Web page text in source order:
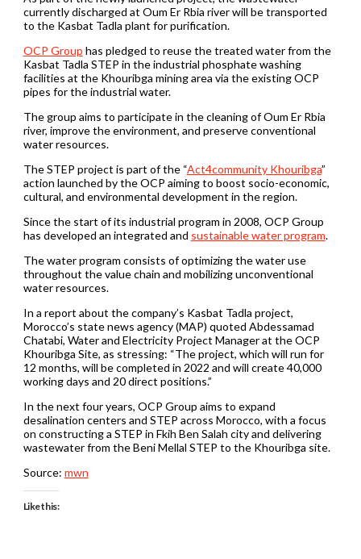
currently discharged at Oum Er Rbia river will be transported
to the Kasbat Tadla plant for purification.
OCP Group has pledged to reuse the treated water from the
Kasbat Tadla STEP in the industrial phosphate washing
facilities at the Khouribga mining area via the existing OCP
pipes for the industrial water.
The group aims to participate in the cleaning of Oum Er Rbia
river, improve the environment, and preserve conventional
water resources.
The STEP project is part of the “Act4community Khouribga”
action launched by the OCP aiming to boost socio-economic,
cultural, and environmental development in the region.
Since the start of its industrial program in 2008, OCP Group
has developed an integrated and sustainable water program.
The water program consists of optimizing the water use
throughout the value chain and mobilizing unconventional
water resources.
In a report about the company’s Kasbat Tadla project,
Morocco’s state news agency (MAP) quoted Abdessamad
Chatabi, Water and Electricity Project Manager at the OCP
Khouribga Site, as stressing: “The project, which will run for
12 months, will be completed in 2022 and will create 40,000
working days and 20 direct positions.”
In the next four years, OCP Group aims to expand
desalination centers and STEP across Morocco, with a focus
on constructing a STEP in Fkih Ben Salah city and delivering
wastewater from the Beni Mellal STEP to the Khouribga site.
Source: mwn
Like this: